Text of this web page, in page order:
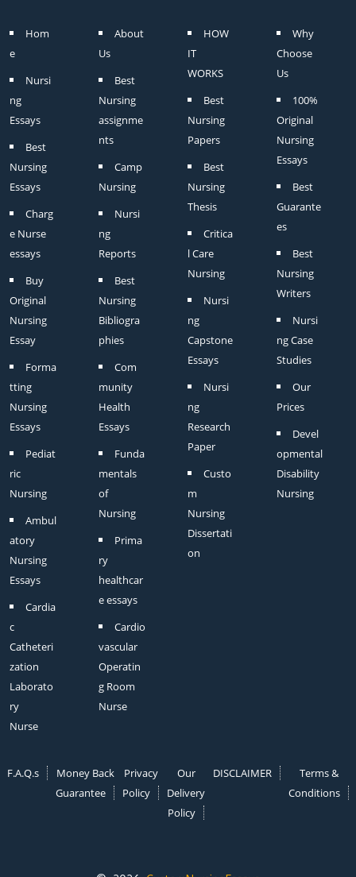
Hom
e
Nursi
ng
Essays
Best
Nursing
Essays
Charg
e Nurse
essays
Buy
Original
Nursing
Essay
Forma
tting
Nursing
Essays
Pediat
ric
Nursing
Ambul
atory
Nursing
Essays
Cardia
c
Catheteri
zation
Laborato
ry
Nurse
About
Us
Best
Nursing
assignme
nts
Camp
Nursing
Nursi
ng
Reports
Best
Nursing
Bibliogra
phies
Com
munity
Health
Essays
Funda
mentals
of
Nursing
Prima
ry
healthcar
e essays
Cardio
vascular
Operatin
g Room
Nurse
HOW
IT
WORKS
Best
Nursing
Papers
Best
Nursing
Thesis
Critica
l Care
Nursing
Nursi
ng
Capstone
Essays
Nursi
ng
Research
Paper
Custo
m
Nursing
Dissertati
on
Why
Choose
Us
100%
Original
Nursing
Essays
Best
Guarante
es
Best
Nursing
Writers
Nursi
ng Case
Studies
Our
Prices
Devel
opmental
Disability
Nursing
F.A.Q.s
Money Back
Guarantee
Privacy
Policy
Our
Delivery
Policy
DISCLAIMER
Terms &
Conditions